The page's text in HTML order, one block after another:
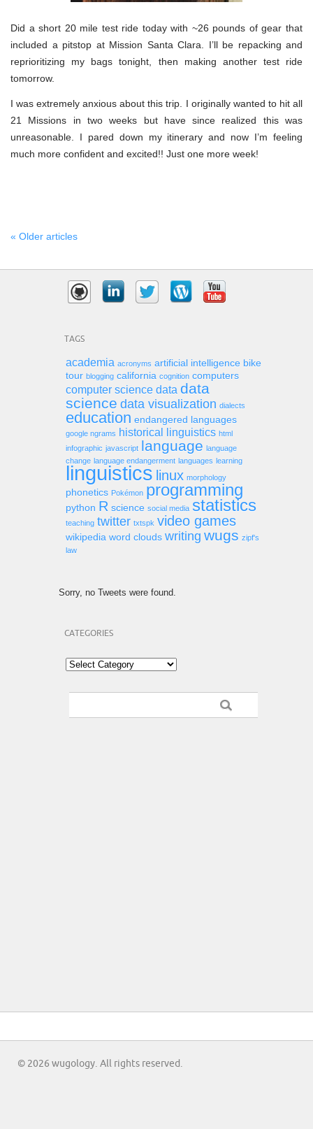
Did a short 20 mile test ride today with ~26 pounds of gear that
included a pitstop at Mission Santa Clara. I’ll be repacking and
reprioritizing my bags tonight, then making another test ride
tomorrow.
I was extremely anxious about this trip. I originally wanted to hit all
21 Missions in two weeks but have since realized this was
unreasonable. I pared down my itinerary and now I’m feeling
much more confident and excited!! Just one more week!
« Older articles
TAGS
academia acronyms artificial intelligence bike
tour blogging california cognition computers
computer science data data
science data visualization dialects
education endangered languages
google ngrams historical linguistics html
infographic javascript language language
change language endangerment languages learning
linguistics linux morphology
phonetics Pokémon programming
python R science social media statistics
teaching twitter txtspk video games
wikipedia word clouds writing wugs zipf's
law
Sorry, no Tweets were found.
CATEGORIES
Categories
© 2026 wugology. All rights reserved.